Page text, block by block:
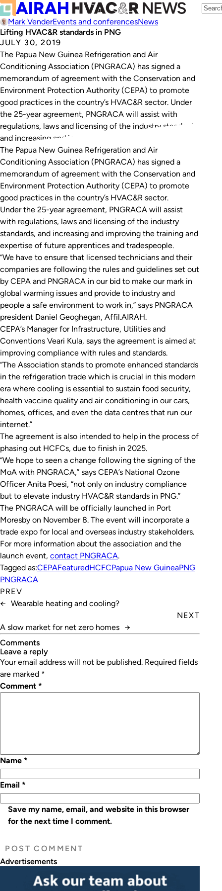
Mark VenderEvents and conferencesNews
Lifting HVAC&R standards in PNG
JULY 30, 2019
The Papua New Guinea Refrigeration and Air
Conditioning Association (PNGRACA) has signed a
memorandum of agreement with the Conservation and
Environment Protection Authority (CEPA) to promote
good practices in the country’s HVAC&R sector. Under
the 25-year agreement, PNGRACA will assist with
regulations, laws and licensing of the industry standards,
and increasing and improving the training…
The Papua New Guinea Refrigeration and Air
Conditioning Association (PNGRACA) has signed a
memorandum of agreement with the Conservation and
Environment Protection Authority (CEPA) to promote
good practices in the country’s HVAC&R sector.
Under the 25-year agreement, PNGRACA will assist
with regulations, laws and licensing of the industry
standards, and increasing and improving the training and
expertise of future apprentices and tradespeople.
“We have to ensure that licensed technicians and their
companies are following the rules and guidelines set out
by CEPA and PNGRACA in our bid to make our mark in
global warming issues and provide to industry and
people a safe environment to work in,” says PNGRACA
president Daniel Geoghegan, Affil.AIRAH.
CEPA’s Manager for Infrastructure, Utilities and
Conventions Veari Kula, says the agreement is aimed at
improving compliance with rules and standards.
“The Association stands to promote enhanced standards
in the refrigeration trade which is crucial in this modern
era where cooling is essential to sustain food security,
health vaccine quality and air conditioning in our cars,
homes, offices, and even the data centres that run our
internet.”
The agreement is also intended to help in the process of
phasing out HCFCs, due to finish in 2025.
“We hope to seen a change following the signing of the
MoA with PNGRACA,” says CEPA’s National Ozone
Officer Anita Poesi, “not only on industry compliance
but to elevate industry HVAC&R standards in PNG.”
The PNGRACA will be officially launched in Port
Moresby on November 8. The event will incorporate a
trade expo for local and overseas industry stakeholders.
For more information about the association and the
launch event, contact PNGRACA.
Tagged as:CEPAFeaturedHCFCPapua New GuineaPNG
PNGRACA
PREV
← Wearable heating and cooling?
NEXT
A slow market for net zero homes →
Comments
leave a reply
Your email address will not be published. Required fields
are marked *
Comment *
Name *
Email *
Save my name, email, and website in this browser
for the next time I comment.
Advertisements